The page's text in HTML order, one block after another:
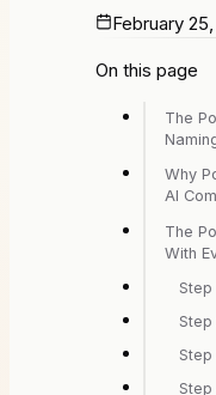
February
On this page
The
Why
AI
The
With
Step
Step
Step
Step